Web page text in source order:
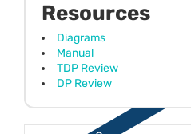
Resources
Diagrams
Manual
TDP Review
DP Review